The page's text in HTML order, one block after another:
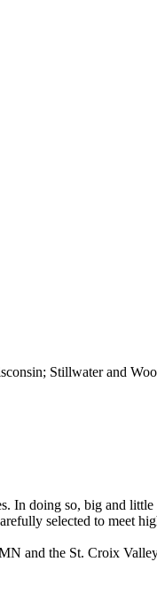
Stillwater and
In doing so, big and
selected to meet
and the St. Croix